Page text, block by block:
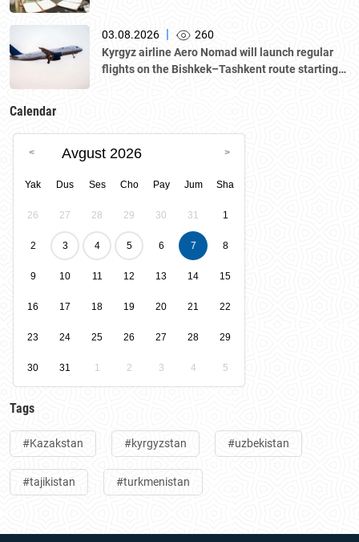
03.08.2026 |
260
Kyrgyz airline Aero Nomad will launch regular
flights on the Bishkek–Tashkent route starting
Calendar
Avgust 2026
Yak Dus Ses Cho Pay Jum Sha
26 27 28 29 30 31 1
2 3 4 5 6 7 8
9 10 11 12 13 14 15
16 17 18 19 20 21 22
23 24 25 26 27 28 29
30 31 1 2 3 4 5
Tags
#Kazakstan #kyrgyzstan #uzbekistan
#tajikistan #turkmenistan